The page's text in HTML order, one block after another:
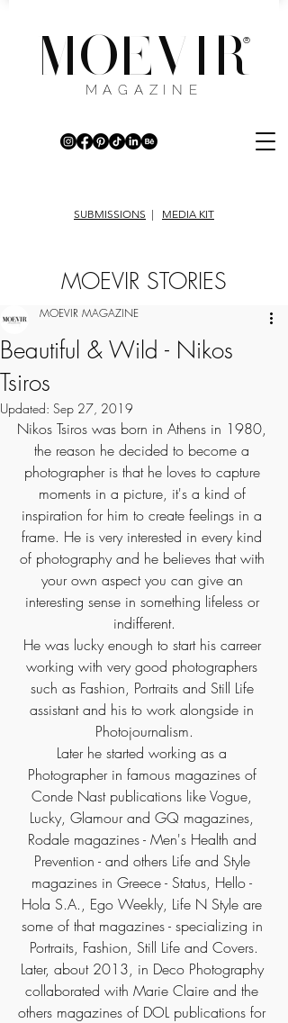
MOEVIR
®
MAGAZINE
SUBMISSIONS | MEDIA KIT
MOEVIR STORIES
Beautiful & Wild - Nikos
Tsiros
MOEVIR MAGAZINE
Updated: Sep 27, 2019
Nikos Tsiros was born in Athens in 1980,
the reason he decided to become a
photographer is that he loves to capture
moments in a picture, it's a kind of
inspiration for him to create feelings in a
frame. He is very interested in every kind
of photography and he believes that with
your own aspect you can give an
interesting sense in something lifeless or
indifferent.
He was lucky enough to start his carreer
working with very good photographers
such as Fashion, Portraits and Still Life
assistant and his to work alongside in
Photojournalism.
Later he started working as a
Photographer in famous magazines of
Conde Nast publications like Vogue,
Lucky, Glamour and GQ magazines,
Rodale magazines - Men's Health and
Prevention - and others Life and Style
magazines in Greece - Status, Hello -
Hola S.A., Ego Weekly, Life N Style are
some of that magazines - specializing in
Portraits, Fashion, Still Life and Covers.
Later, about 2013, in Deco Photography
collaborated with Marie Claire and the
others magazines of DOL publications for